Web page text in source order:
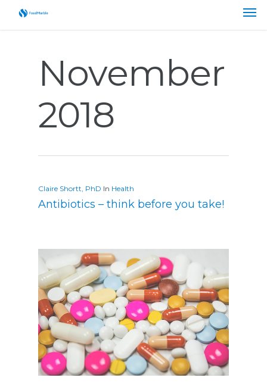
November
2018
Claire Shortt, PhD In Health
Antibiotics – think before you take!